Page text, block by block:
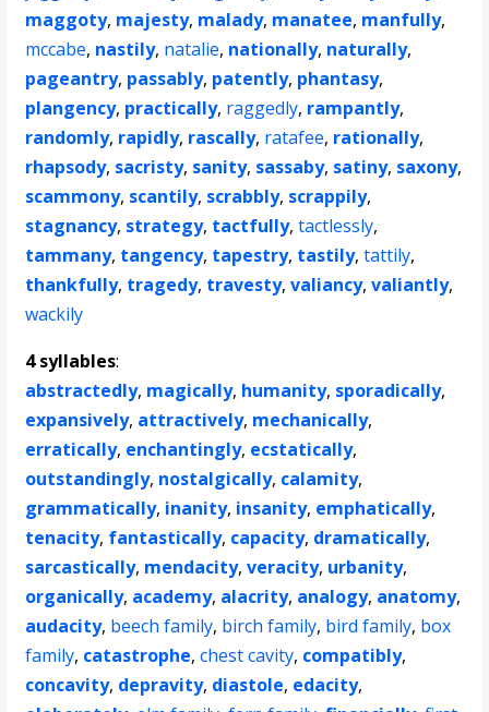
maggoty, majesty, malady, manatee, manfully,
mccabe, nastily, natalie, nationally, naturally,
pageantry, passably, patently, phantasy,
plangency, practically, raggedly, rampantly,
randomly, rapidly, rascally, ratafee, rationally,
rhapsody, sacristy, sanity, sassaby, satiny, saxony,
scammony, scantily, scrabbly, scrappily,
stagnancy, strategy, tactfully,tactlessly,
tammany, tangency, tapestry, tastily,tattily,
thankfully, tragedy, travesty,valiancy,valiantly,
wackily
4 syllables:
abstractedly, magically, humanity, sporadically,
expansively, attractively, mechanically,
erratically, enchantingly, ecstatically,
outstandingly, nostalgically, calamity,
grammatically, inanity, insanity, emphatically,
tenacity, fantastically, capacity, dramatically,
sarcastically, mendacity,veracity, urbanity,
organically, academy, alacrity, analogy, anatomy,
audacity, beech family, birch family, bird family, box
family, catastrophe,chest cavity, compatibly,
concavity, depravity, diastole, edacity,